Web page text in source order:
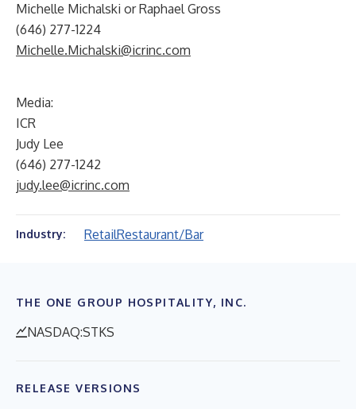
Michelle Michalski or Raphael Gross
(646) 277-1224
Michelle.Michalski@icrinc.com
Media:
ICR
Judy Lee
(646) 277-1242
judy.lee@icrinc.com
Industry: RetailRestaurant/Bar
THE ONE GROUP HOSPITALITY, INC.
NASDAQ:STKS
RELEASE VERSIONS